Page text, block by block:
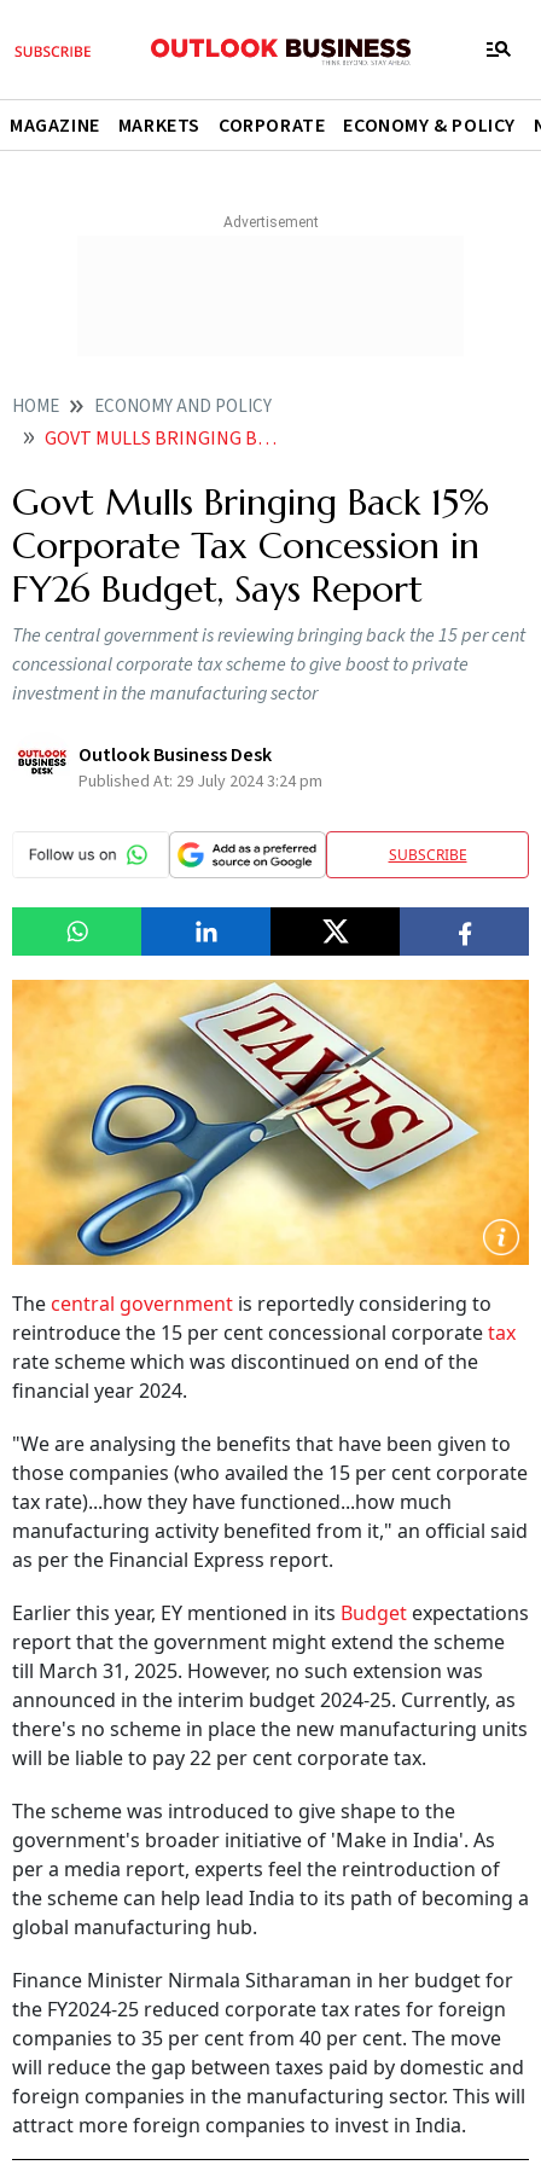
MAGAZINE MARKETS CORPORATE ECONOMY & POLICY
HOME ECONOMY AND POLICY
GOVT MULLS BRINGING BACK 15 CORPORATE TAX CONCESSION IN FY26 BUDGET SAYS REPORT
Govt Mulls Bringing Back 15%
Corporate Tax Concession in
FY26 Budget, Says Report
The central government is reviewing bringing back the 15 per cent
concessional corporate tax scheme to give boost to private
investment in the manufacturing sector
Outlook Business Desk
Published At: 29 July 2024 3:24 pm
SUBSCRIBE
Thecentral government is reportedly considering to
reintroduce the 15 per cent concessional corporatetax
rate scheme which was discontinued on end of the
financial year 2024.
"We are analysing the benefits that have been given to
those companies (who availed the 15 per cent corporate
tax rate)...how they have functioned...how much
manufacturing activity benefited from it," an official said
as per the Financial Express report.
Earlier this year, EY mentioned in its Budget expectations
report that the government might extend the scheme
till March 31, 2025. However, no such extension was
announced in the interim budget 2024-25. Currently, as
there's no scheme in place the new manufacturing units
will be liable to pay 22 per cent corporate tax.
The scheme was introduced to give shape to the
government's broader initiative of 'Make in India'. As
per a media report, experts feel the reintroduction of
the scheme can help lead India to its path of becoming a
global manufacturing hub.
Finance Minister Nirmala Sitharaman in her budget for
the FY2024-25 reduced corporate tax rates for foreign
companies to 35 per cent from 40 per cent. The move
will reduce the gap between taxes paid by domestic and
foreign companies in the manufacturing sector. This will
attract more foreign companies to invest in India.